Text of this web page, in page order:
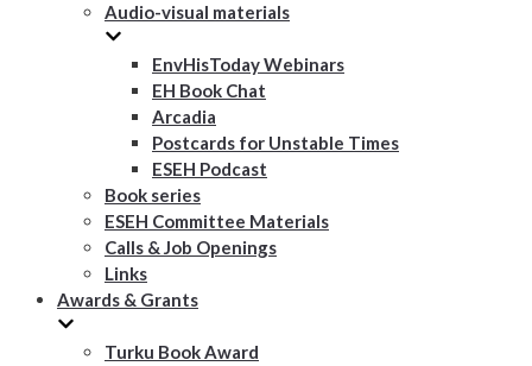
Audio-visual materials
EnvHisToday Webinars
EH Book Chat
Arcadia
Postcards for Unstable Times
ESEH Podcast
Book series
ESEH Committee Materials
Calls & Job Openings
Links
Awards & Grants
Turku Book Award